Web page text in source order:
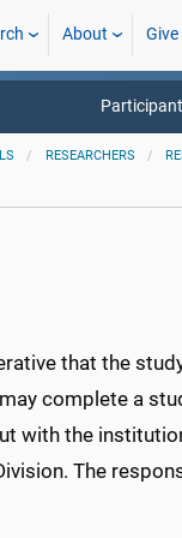
About Give
RESEARCHERS
that the
complete a
with the
The